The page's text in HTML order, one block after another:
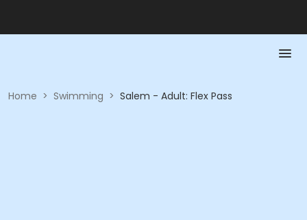
Home > Swimming > Salem - Adult: Flex Pass